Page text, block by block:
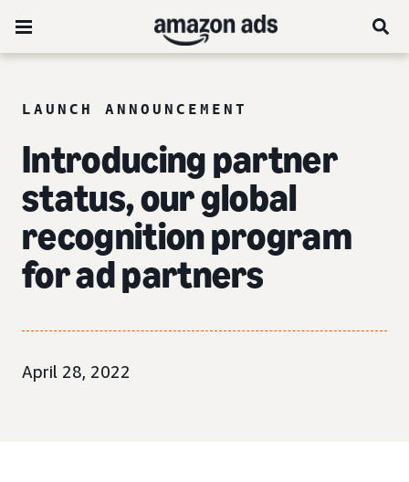
LAUNCH ANNOUNCEMENT
Introducing partner
status, our global
recognition program
for ad partners
April 28, 2022